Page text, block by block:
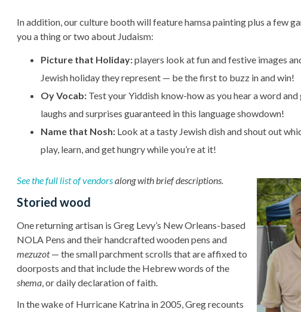
In addition, our culture booth will feature hamsa painting plus a few
you a thing or two about Judaism:
Picture that Holiday:players look at fun and festive images
Jewish holiday they represent — be the first to buzz in and win!
Oy Vocab: Test your Yiddish know-how as you hear a word
laughs and surprises guaranteed in this language showdown!
Name that Nosh: Look at a tasty Jewish dish and shout out
play, learn, and get hungry while you’re at it!
See the full list of vendorsalong with brief descriptions.
Storied wood
One returning artisan is Greg Levy’s New Orleans-based
NOLA Pens and their handcrafted wooden pens and
mezuzot— the small parchment scrolls that are affixed to
doorposts and that include the Hebrew words of the
shema, or daily declaration of faith.
In the wake of Hurricane Katrina in 2005, Greg recounts